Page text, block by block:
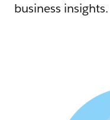
business insights.